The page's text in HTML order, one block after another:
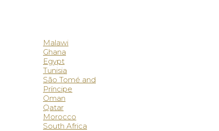
Malawi
Ghana
Egypt
Tunisia
São Tomé and
Príncipe
Oman
Qatar
Morocco
South Africa